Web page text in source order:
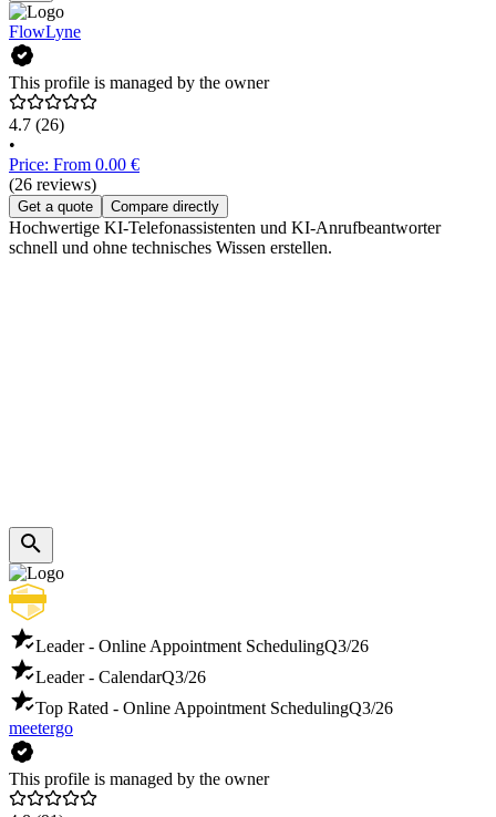
FlowLyne
This profile is managed by the owner
4.7 (26)
•
Price: From 0.00 €
(26 reviews)
Get a quote Compare directly
Hochwertige KI-Telefonassistenten und KI-Anrufbeantworter
schnell und ohne technisches Wissen erstellen.
Leader - Online Appointment SchedulingQ3/26
Leader - CalendarQ3/26
Top Rated - Online Appointment SchedulingQ3/26
meetergo
This profile is managed by the owner